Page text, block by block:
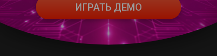
ИГРАТЬ ДЕМО